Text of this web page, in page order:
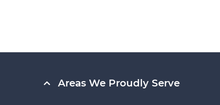
Areas We Proudly Serve